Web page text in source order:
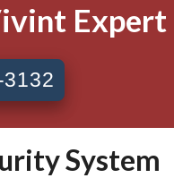
Expert
System